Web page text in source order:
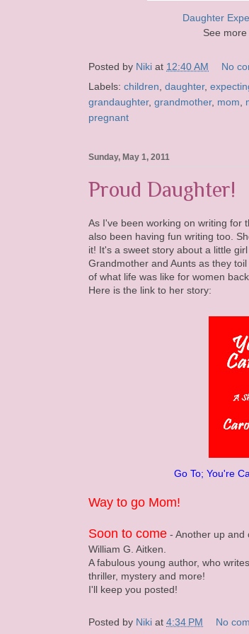
Daughter
See more
Posted by Niki at 12:40 AM
No
Labels: children, daughter,
grandaughter, grandmother, mom,
pregnant
Sunday, May 1, 2011
Proud Daughter!
As I've been working on writing for
also been having fun writing too.
it! It's a sweet story about a little
Grandmother and Aunts as they
of what life was like for women
Here is the link to her story:
Go To; You're
Way to go Mom!
Soon to come - Another up and
William G. Aitken.
A fabulous young author, who
thriller, mystery and more!
I'll keep you posted!
Posted by Niki at 4:34 PM No